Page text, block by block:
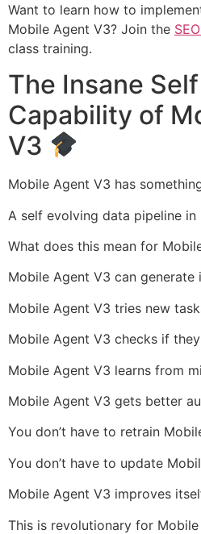
Want to learn how to
Mobile Agent V3? Join the
class training.
The Insane
Capability of
V3
Mobile Agent V3 has
A self evolving data pipeline in
What does this mean for
Mobile Agent V3 can
Mobile Agent V3 tries new
Mobile Agent V3 checks if
Mobile Agent V3 learns from
Mobile Agent V3 gets better
You don’t have to retrain
You don’t have to update
Mobile Agent V3 improves
This is revolutionary for